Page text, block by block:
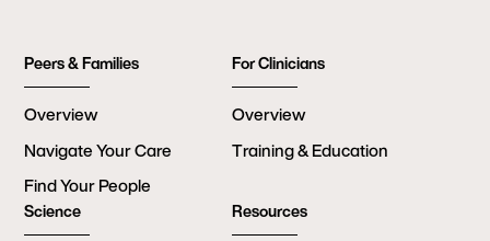
Peers & Families
Overview
Navigate Your Care
Find Your People
For Clinicians
Overview
Training & Education
Science Resources